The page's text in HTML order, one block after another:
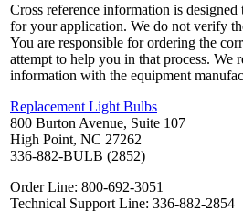
Cross reference information is
for your application. We do not verify
You are responsible for ordering the
attempt to help you in that process. We
information with the equipment
Replacement Light Bulbs
800 Burton Avenue, Suite 107
High Point, NC 27262
336-882-BULB (2852)
Order Line: 800-692-3051
Technical Support Line: 336-882-2854